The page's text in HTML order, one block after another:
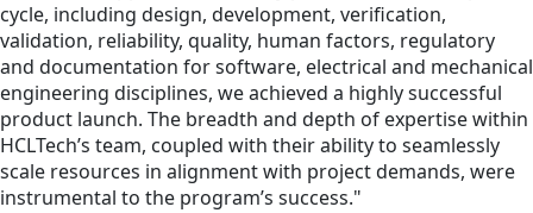
cycle, including design, development, verification,
validation, reliability, quality, human factors, regulatory
and documentation for software, electrical and mechanical
engineering disciplines, we achieved a highly successful
product launch. The breadth and depth of expertise within
HCLTech’s team, coupled with their ability to seamlessly
scale resources in alignment with project demands, were
instrumental to the program’s success."